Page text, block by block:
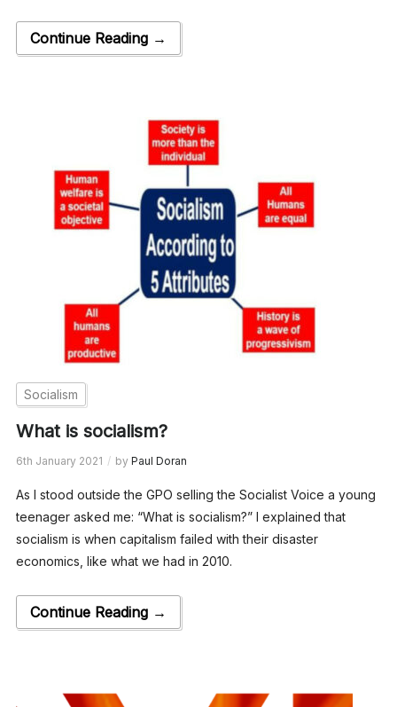
Continue Reading →
Socialism
What is socialism?
6th January 2021 by Paul Doran
As I stood outside the GPO selling the Socialist Voice a young
teenager asked me: “What is socialism?” I explained that
socialism is when capitalism failed with their disaster
economics, like what we had in 2010.
Continue Reading →